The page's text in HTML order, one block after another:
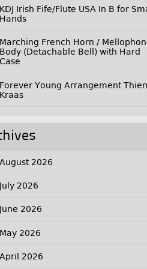
KDJ Irish Fife/Flute USA In B for
Hands
Marching French Horn /
Body (Detachable Bell) with Hard
Case
Forever Young Arrangement
Kraas
August 2026
July 2026
June 2026
May 2026
April 2026